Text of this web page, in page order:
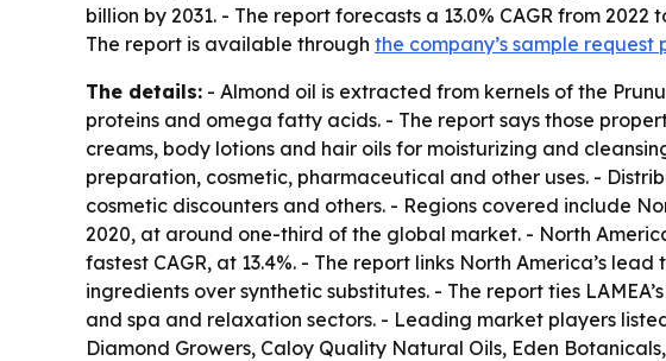
billion by 2031. - The report forecasts a 13.0% CAGR from
The report is available through the company’s sample request
The details: - Almond oil is extracted from kernels of the
proteins and omega fatty acids. - The report says those
creams, body lotions and hair oils for moisturizing and
preparation, cosmetic, pharmaceutical and other uses. -
cosmetic discounters and others. - Regions covered include
2020, at around one-third of the global market. - North
fastest CAGR, at 13.4%. - The report links North America’s
ingredients over synthetic substitutes. - The report ties
and spa and relaxation sectors. - Leading market players
Diamond Growers, Caloy Quality Natural Oils, Eden